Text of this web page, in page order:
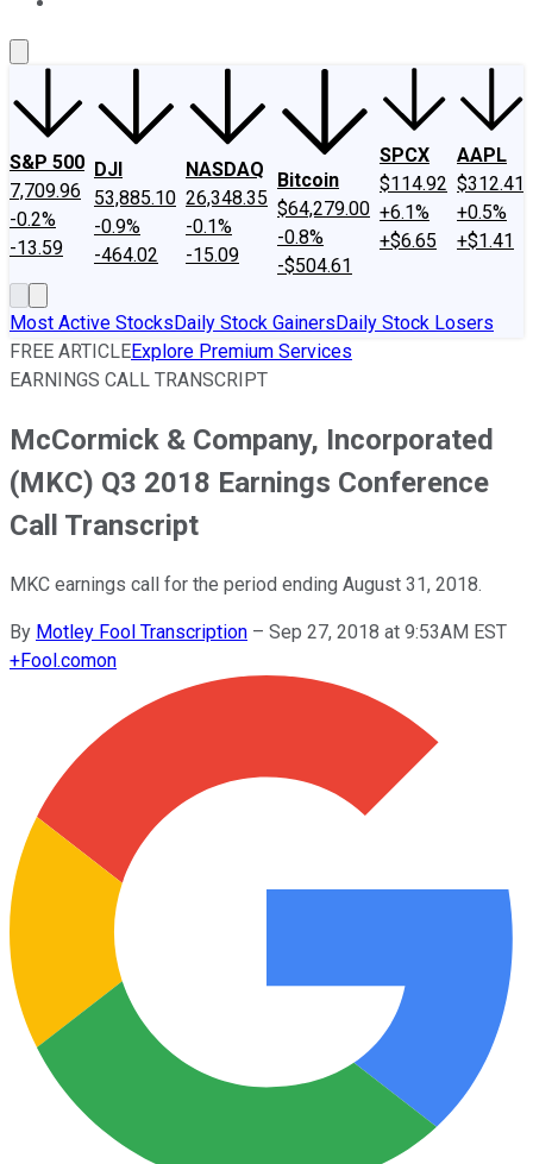
S&P 500
7,709.96
-0.2%
-13.59
DJI
53,885.10
-0.9%
-464.02
NASDAQ
26,348.35
-0.1%
-15.09
Bitcoin
$64,279.00
-0.8%
-$504.61
SPCX
$114.92
+6.1%
+$6.65
AAPL
$312.41
+0.5%
+$1.41
Most Active StocksDaily Stock GainersDaily Stock Losers
FREE ARTICLEExplore Premium Services
EARNINGS CALL TRANSCRIPT
McCormick & Company, Incorporated
(MKC) Q3 2018 Earnings Conference
Call Transcript
MKC earnings call for the period ending August 31, 2018.
By Motley Fool Transcription – Sep 27, 2018 at 9:53AM EST
+Fool.comon